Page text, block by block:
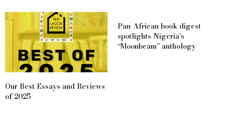
Our Best Essays and Reviews
of 2025
Pan-African book digest
spotlights Nigeria’s
“Moonbeam” anthology